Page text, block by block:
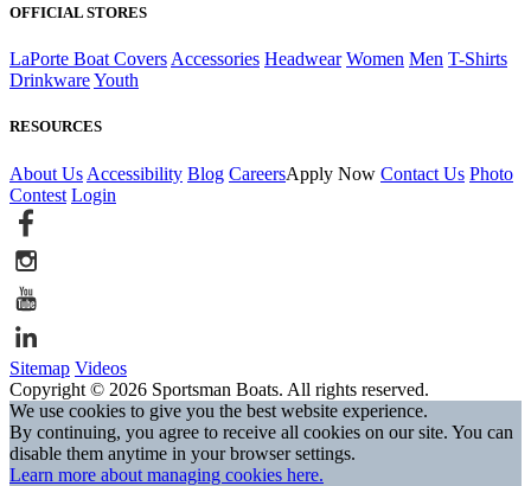
OFFICIAL STORES
LaPorte Boat Covers Accessories Headwear Women Men T-Shirts
DrinkwareYouth
RESOURCES
About Us Accessibility Blog CareersApply Now Contact Us Photo
Contest Login
Sitemap Videos
Copyright © 2026 Sportsman Boats. All rights reserved.
We use cookies to give you the best website experience.
By continuing, you agree to receive all cookies on our site. You can
disable them anytime in your browser settings.
Learn more about managing cookies here.